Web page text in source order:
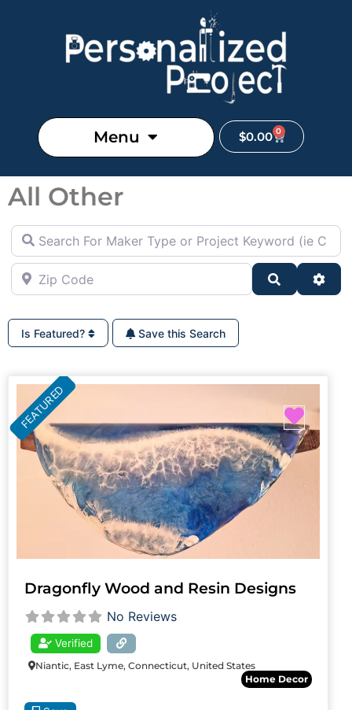
Menu $0.00 0
All Other
Search For Maker Type or Project Keyword (ie Cutting
Zip Code
Search
Is Featured? Save this Search
FEATURED
Dragonfly Wood and Resin Designs
No Reviews
Verified
Niantic, East Lyme, Connecticut, United States
Home Decor